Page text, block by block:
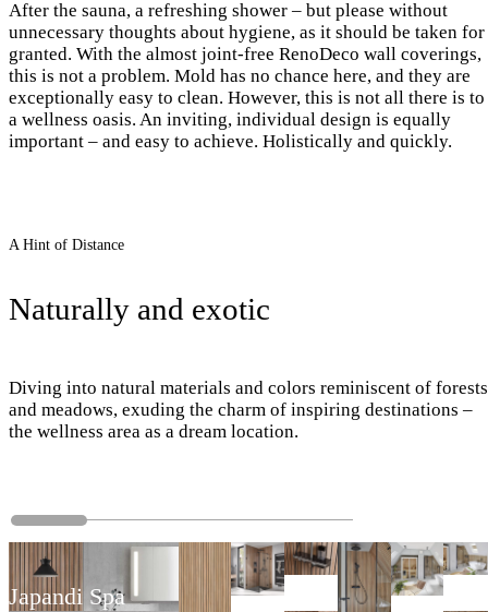
After the sauna, a refreshing shower – but please without
unnecessary thoughts about hygiene, as it should be taken for
granted. With the almost joint-free RenoDeco wall coverings,
this is not a problem. Mold has no chance here, and they are
exceptionally easy to clean. However, this is not all there is to
a wellness oasis. An inviting, individual design is equally
important – and easy to achieve. Holistically and quickly.
A Hint of Distance
Naturally and exotic
Diving into natural materials and colors reminiscent of forests
and meadows, exuding the charm of inspiring destinations –
the wellness area as a dream location.
Japandi Spa